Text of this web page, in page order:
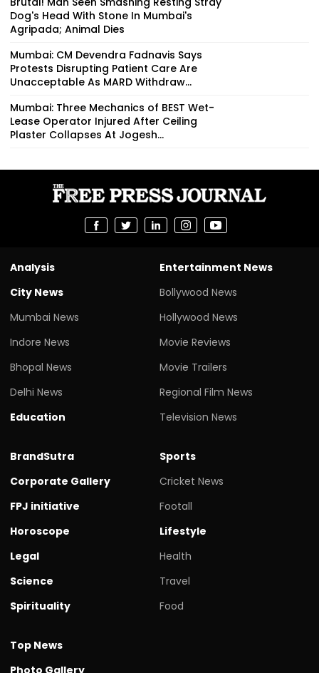
Dog's Head With Stone In Mumbai's
Agripada; Animal Dies
Mumbai: CM Devendra Fadnavis Says
Protests Disrupting Patient Care Are
Unacceptable As MARD Withdraw...
Mumbai: Three Mechanics of BEST Wet-
Lease Operator Injured After Ceiling
Plaster Collapses At Jogesh...
Analysis
City News
Mumbai News
Indore News
Bhopal News
Delhi News
Education
Entertainment News
Bollywood News
Hollywood News
Movie Reviews
Movie Trailers
Regional Film News
Television News
BrandSutra
Corporate Gallery
FPJ initiative
Horoscope
Legal
Science
Spirituality
Sports
Cricket News
Footall
Lifestyle
Health
Travel
Food
Top News